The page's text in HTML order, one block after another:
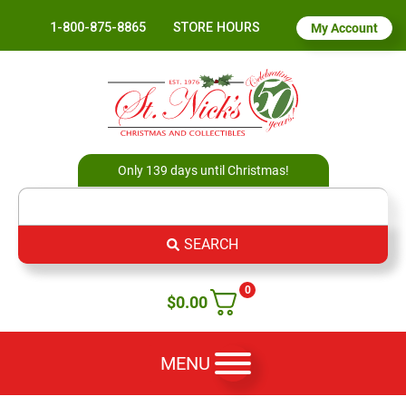
1-800-875-8865 STORE HOURS My Account
Only 139 days until Christmas!
SEARCH
0
$0.00
MENU